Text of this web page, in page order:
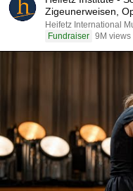
Zigeunerweisen,
Heifetz International
Fundraiser 9M views